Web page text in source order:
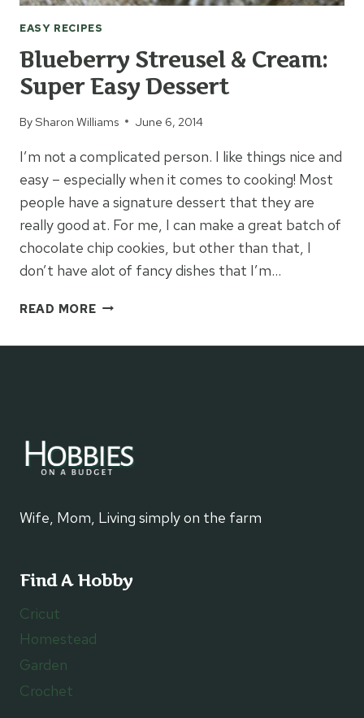
EASY RECIPES
Blueberry Streusel & Cream:
Super Easy Dessert
BySharon Williams June 6, 2014
I’m not a complicated person. I like things nice and
easy – especially when it comes to cooking! Most
people have a signature dessert that they are
really good at. For me, I can make a great batch of
chocolate chip cookies, but other than that, I
don’t have alot of fancy dishes that I’m…
READ MOREBLUEBERRY
&
Wife, Mom, Living simply on the farm
Find A Hobby
Cricut
Homestead
Garden
Crochet